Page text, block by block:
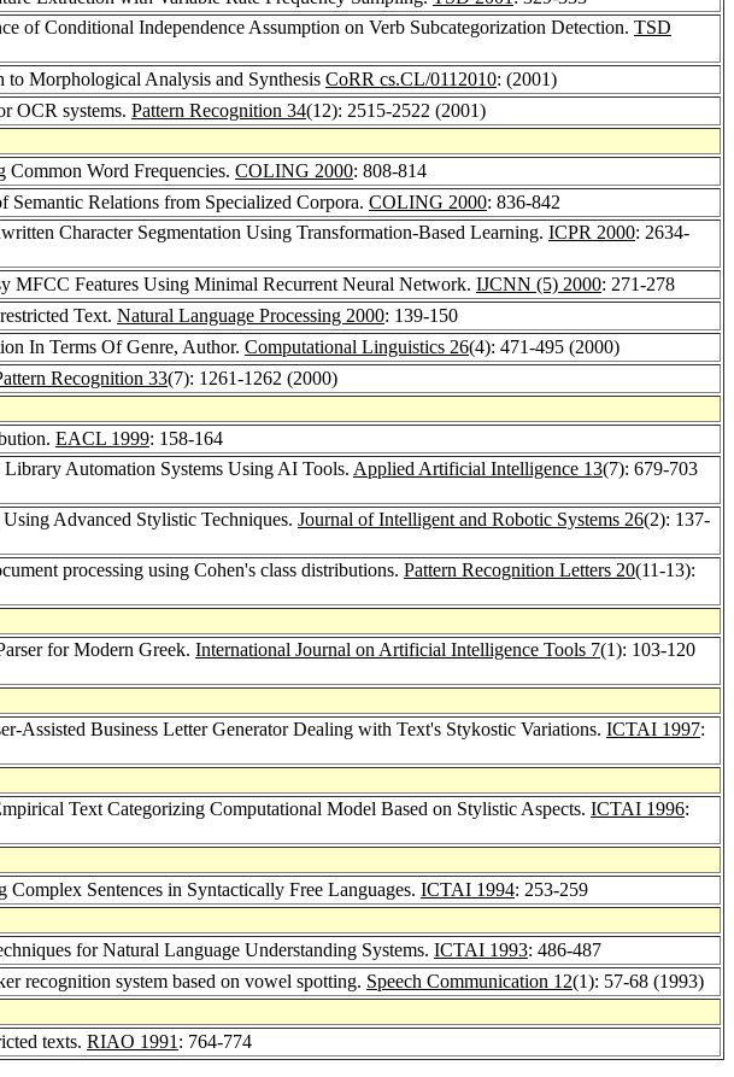
of Conditional Independence Assumption on Verb Subcategorization Detection. TSD
to Morphological Analysis and Synthesis CoRR cs.CL/0112010: (2001)
OCR systems. Pattern Recognition 34(12): 2515-2522 (2001)
Common Word Frequencies. COLING 2000: 808-814
Semantic Relations from Specialized Corpora. COLING 2000: 836-842
Character Segmentation Using Transformation-Based Learning. ICPR 2000: 2634-
MFCC Features Using Minimal Recurrent Neural Network. IJCNN (5) 2000: 271-278
Text. Natural Language Processing 2000: 139-150
In Terms Of Genre, Author. Computational Linguistics 26(4): 471-495 (2000)
Recognition 33(7): 1261-1262 (2000)
EACL 1999: 158-164
Automation Systems Using AI Tools. Applied Artificial Intelligence 13(7): 679-703
Advanced Stylistic Techniques. Journal of Intelligent and Robotic Systems 26(2): 137-
processing using Cohen's class distributions. Pattern Recognition Letters 20(11-13):
for Modern Greek. International Journal on Artificial Intelligence Tools 7(1): 103-120
Assisted Business Letter Generator Dealing with Text's Stykostic Variations. ICTAI 1997:
Text Categorizing Computational Model Based on Stylistic Aspects. ICTAI 1996:
Sentences in Syntactically Free Languages. ICTAI 1994: 253-259
for Natural Language Understanding Systems. ICTAI 1993: 486-487
recognition system based on vowel spotting. Speech Communication 12(1): 57-68 (1993)
texts. RIAO 1991 : 764-774